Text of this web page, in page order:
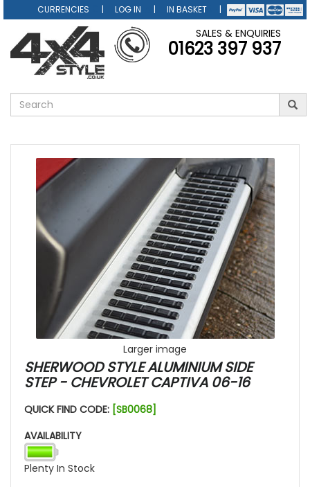
CURRENCIES LOG IN IN BASKET
SALES & ENQUIRIES
01623 397 937
Larger image
SHERWOOD STYLE ALUMINIUM SIDE
STEP - CHEVROLET CAPTIVA 06-16
QUICK FIND CODE: [SB0068]
AVAILABILITY
Plenty In Stock